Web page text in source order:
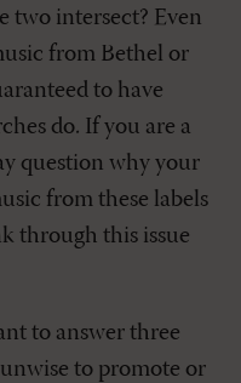
two intersect? Even
from Bethel or
to have
do. If you are a
question why your
from these labels
through this issue
to answer three
to promote or